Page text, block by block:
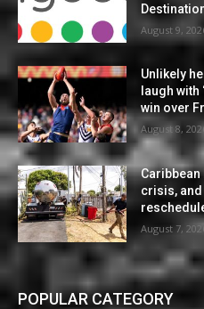
August 9,
Unlikely
laugh with
win over
August 8,
crisis,
August 7,
POPULAR CATEGORY